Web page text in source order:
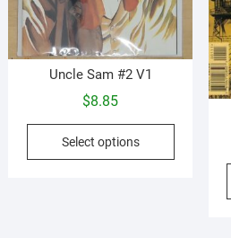
page
Uncle Sam #2 V1
$8.85
Select options
This